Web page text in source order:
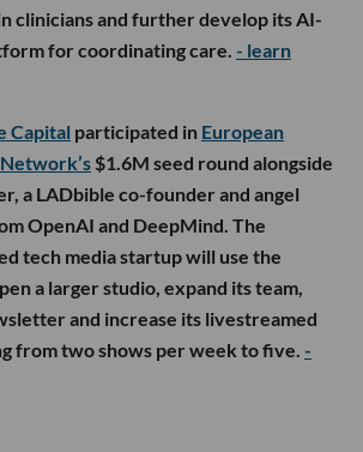
clinicians and further develop its AI-
for coordinating care. - learn
Capital participated in European
$1.6M seed round alongside
a LADbible co-founder and angel
OpenAI and DeepMind. The
tech media startup will use the
a larger studio, expand its team,
and increase its livestreamed
from two shows per week to five. -